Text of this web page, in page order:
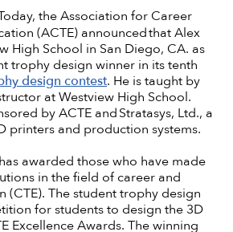
the Association for Career
(ACTE) announced that Alex
High School in San Diego, CA. as
trophy design winner in its tenth
design contest. He is taught by
at Westview High School.
by ACTE and Stratasys, Ltd., a
printers and production systems.
awarded those who have made
in the field of career and
(CTE). The student trophy design
for students to design the 3D
Excellence Awards. The winning